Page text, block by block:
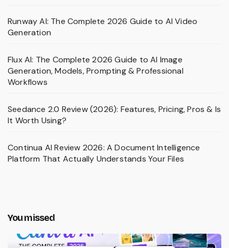
Runway AI: The Complete 2026 Guide to AI Video
Generation
Flux AI: The Complete 2026 Guide to AI Image
Generation, Models, Prompting & Professional
Workflows
Seedance 2.0 Review (2026): Features, Pricing, Pros & Is
It Worth Using?
Continua AI Review 2026: A Document Intelligence
Platform That Actually Understands Your Files
You missed